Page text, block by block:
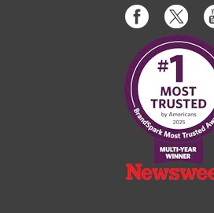
Like
us
on
Facebook
Follow
us
on
Twitter